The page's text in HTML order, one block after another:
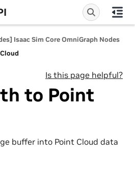
Isaac Sim Core OmniGraph Nodes
Is this page helpful?
to Point
buffer into Point Cloud data